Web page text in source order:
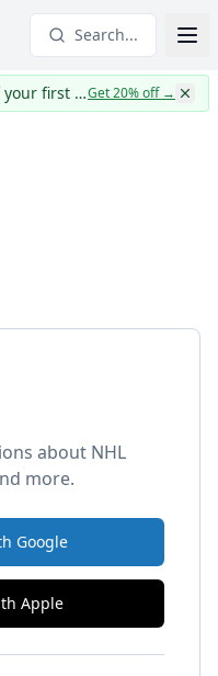
Search...
CapWages turns TWO: 20% off your first yearGet 20% off→
about NHL
more.
Google
Apple